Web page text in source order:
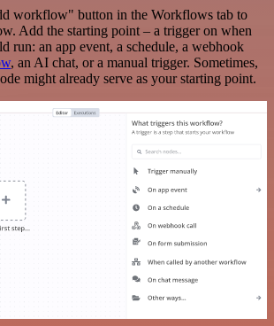
workflow" button in the Workflows tab to
Add the starting point – a trigger on when
run: an app event, a schedule, a webhook
, an AI chat, or a manual trigger. Sometimes,
might already serve as your starting point.